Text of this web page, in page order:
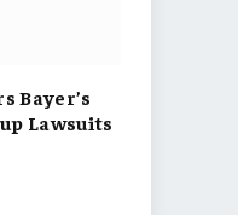
Bayer’s
Lawsuits